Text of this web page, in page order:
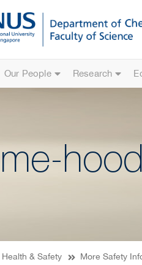
Our People Research
Health & Safety More Safety